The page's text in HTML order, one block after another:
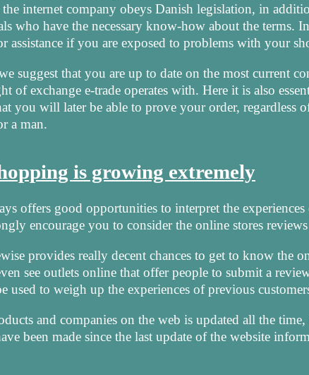
the internet company obeys Danish legislation, in
who have the necessary know-how about the terms.
assistance if you are exposed to problems with your
suggest that you are up to date on the most current
of exchange e-trade operates with. Here it is also
you will later be able to prove your order, regardless
a man.
is growing extremely
offers good opportunities to interpret the
encourage you to consider the online stores
provides really decent chances to get to know the
see outlets online that offer people to submit a
used to weigh up the experiences of previous
and companies on the web is updated all the
been made since the last update of the website